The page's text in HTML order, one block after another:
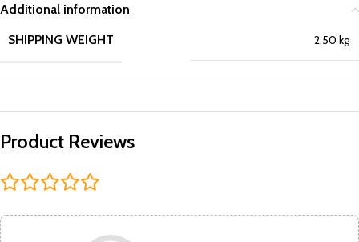
Additional information
SHIPPING WEIGHT
2,50 kg
Product Reviews